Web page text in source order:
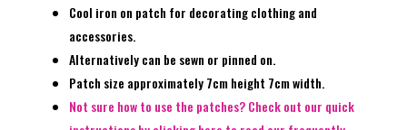
Cool iron on patch for decorating clothing and
accessories.
Alternatively can be sewn or pinned on.
Patch size approximately 7cm height 7cm width.
Not sure how to use the patches? Check out our quick